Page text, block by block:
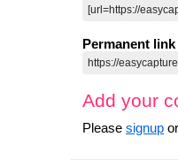
Permanent
Add your
Please signup or